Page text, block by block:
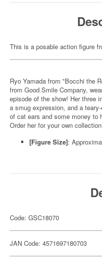
This is a posable action figure
Ryo Yamada from "Bocchi the
from Good Smile Company,
episode of the show! Her three
a smug expression, and a
of cat ears and some money to
Order her for your own
[Figure Size]:
Code: GSC18070
JAN Code: 4571697180703